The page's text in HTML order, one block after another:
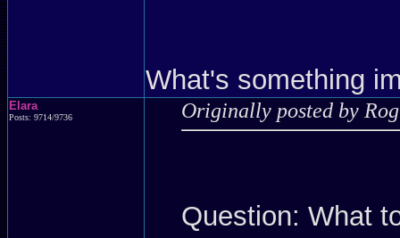
What's something
Elara
Posts: 9714/9736 Originally posted by
Question: What